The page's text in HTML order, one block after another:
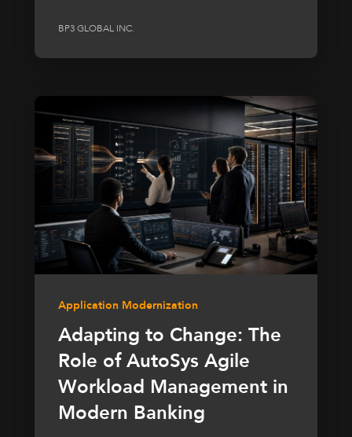
BP3 GLOBAL INC.
Application Modernization
Adapting to Change: The
Role of AutoSys Agile
Workload Management in
Modern Banking